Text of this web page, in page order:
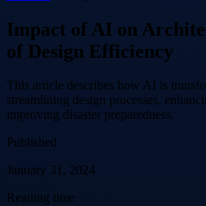
Impact of AI on
of Design Efficiency
This article describes how AI is
streamlining design processes,
improving disaster preparedness.
Published
January 31, 2024
Reading time